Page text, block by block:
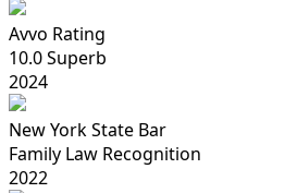
Avvo Rating
10.0 Superb
2024
New York State Bar
Family Law Recognition
2022